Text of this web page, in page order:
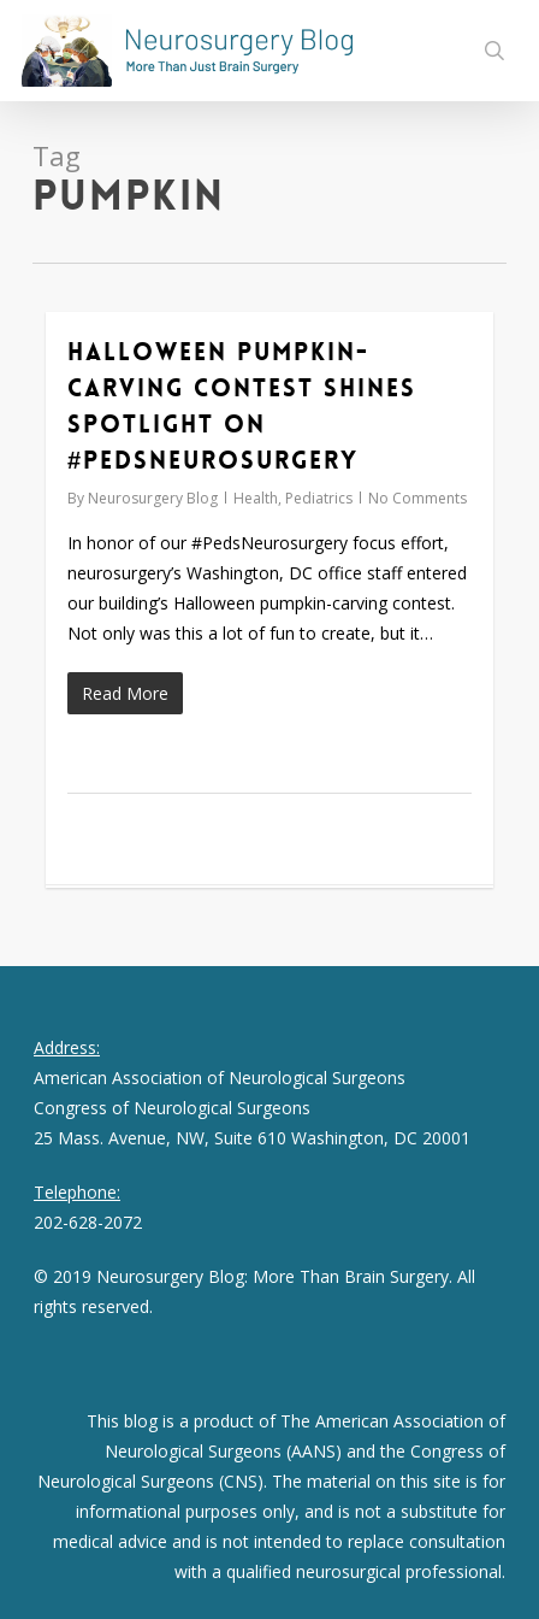
main
content
Tag
pumpkin
Halloween Pumpkin-
carving Contest Shines
Spotlight on
#PedsNeurosurgery
By Neurosurgery Blog Health, Pediatrics No Comments
In honor of our #PedsNeurosurgery focus effort,
neurosurgery’s Washington, DC office staff entered
our building’s Halloween pumpkin-carving contest.
Not only was this a lot of fun to create, but it…
Read More
0
Address:
American Association of Neurological Surgeons
Congress of Neurological Surgeons
25 Mass. Avenue, NW, Suite 610 Washington, DC 20001
Telephone:
202-628-2072
© 2019 Neurosurgery Blog: More Than Brain Surgery. All
rights reserved.
This blog is a product of The American Association of
Neurological Surgeons (AANS) and the Congress of
Neurological Surgeons (CNS). The material on this site is for
informational purposes only, and is not a substitute for
medical advice and is not intended to replace consultation
with a qualified neurosurgical professional.